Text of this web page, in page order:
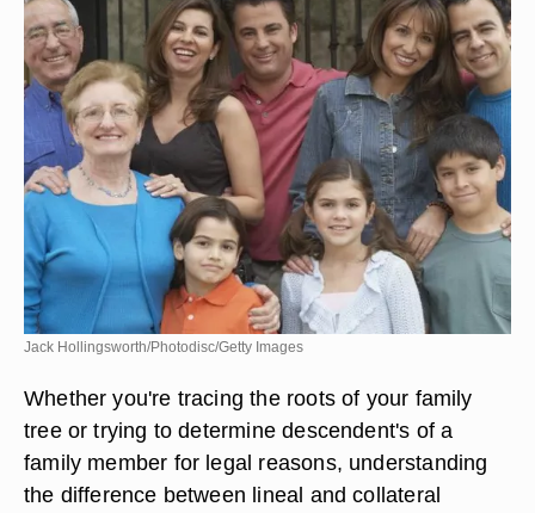
Jack Hollingsworth/Photodisc/Getty Images
Whether you're tracing the roots of your family
tree or trying to determine descendent's of a
family member for legal reasons, understanding
the difference between lineal and collateral